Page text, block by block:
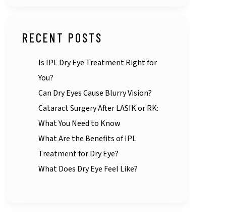
RECENT POSTS
Is IPL Dry Eye Treatment Right for
You?
Can Dry Eyes Cause Blurry Vision?
Cataract Surgery After LASIK or RK:
What You Need to Know
What Are the Benefits of IPL
Treatment for Dry Eye?
What Does Dry Eye Feel Like?